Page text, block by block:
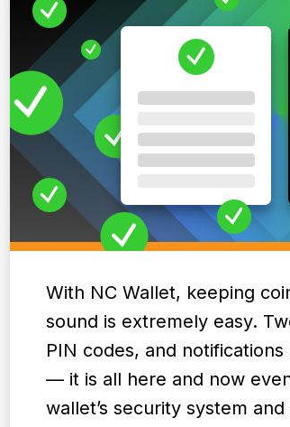
With NC Wallet, keeping
sound is extremely easy.
PIN codes, and
— it is all here and now
wallet’s security system